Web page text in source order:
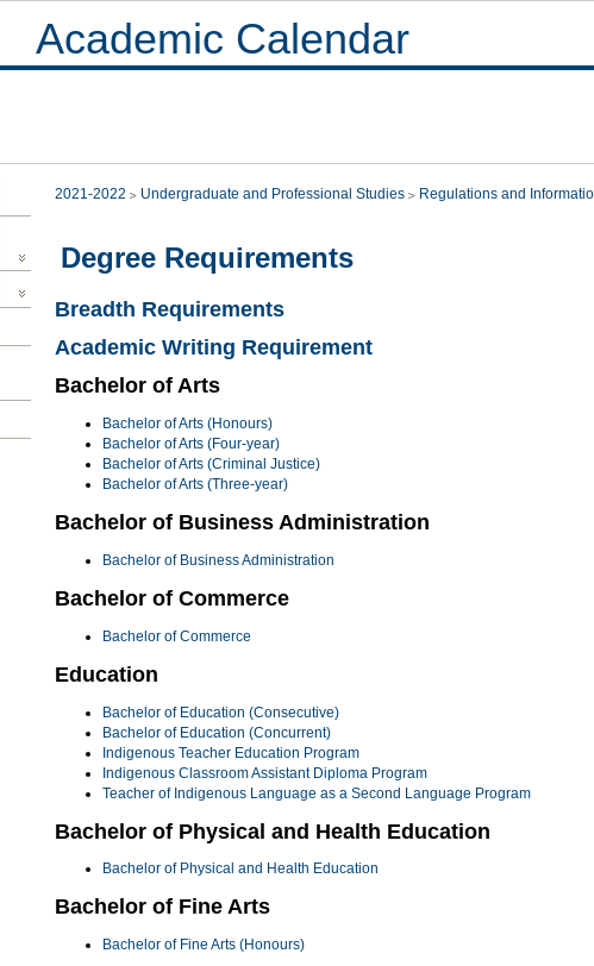
Academic Calendar
2021-2022 Undergraduate and Professional Studies Regulations and
Degree Requirements
Breadth Requirements
Academic Writing Requirement
Bachelor of Arts
Bachelor of Arts (Honours)
Bachelor of Arts (Four-year)
Bachelor of Arts (Criminal Justice)
Bachelor of Arts (Three-year)
Bachelor of Business Administration
Bachelor of Business Administration
Bachelor of Commerce
Bachelor of Commerce
Education
Bachelor of Education (Consecutive)
Bachelor of Education (Concurrent)
Indigenous Teacher Education Program
Indigenous Classroom Assistant Diploma Program
Teacher of Indigenous Language as a Second Language Program
Bachelor of Physical and Health Education
Bachelor of Physical and Health Education
Bachelor of Fine Arts
Bachelor of Fine Arts (Honours)